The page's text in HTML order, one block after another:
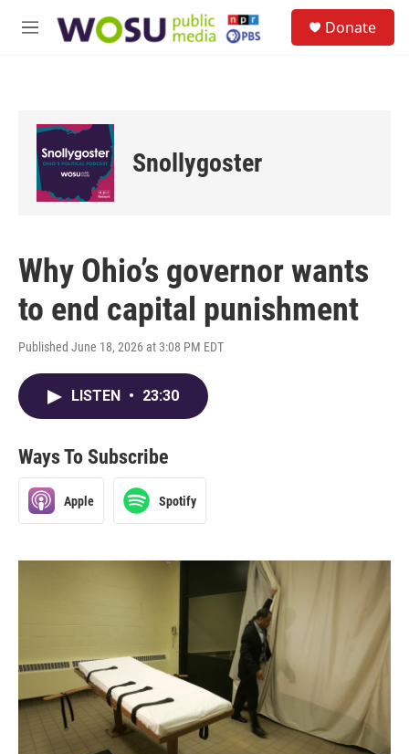
M
Donate
Snollygoster
Why Ohio’s governor wants
to end capital punishment
Published June 18, 2026 at 3:08 PM EDT
LISTEN • 23:30
Ways To Subscribe
Apple Spotify